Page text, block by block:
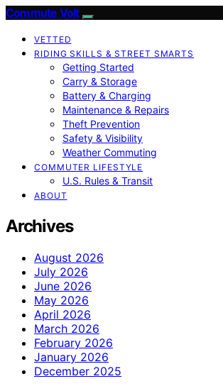
Commute Volt
VETTED
RIDING SKILLS & STREET SMARTS
Getting Started
Carry & Storage
Battery & Charging
Maintenance & Repairs
Theft Prevention
Safety & Visibility
Weather Commuting
COMMUTER LIFESTYLE
U.S. Rules & Transit
ABOUT
Archives
August 2026
July 2026
June 2026
May 2026
April 2026
March 2026
February 2026
January 2026
December 2025